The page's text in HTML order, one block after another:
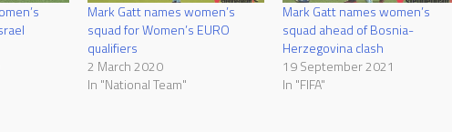
Mark Gatt names women’s
squad for Women’s EURO
qualifiers
2 March 2020
In "National Team"
Mark Gatt names women’s
squad ahead of Bosnia-
Herzegovina clash
19 September 2021
In "FIFA"